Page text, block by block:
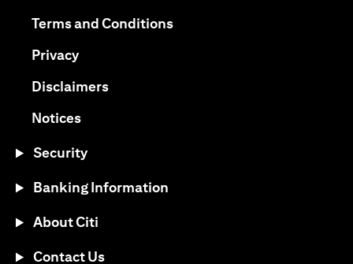
Terms and Conditions(opens in a new tab)
Privacy(opens in a new tab)
Disclaimers(opens in a new tab)
Notices(opens in a new tab)
Security
Banking Information
About Citi
Contact Us